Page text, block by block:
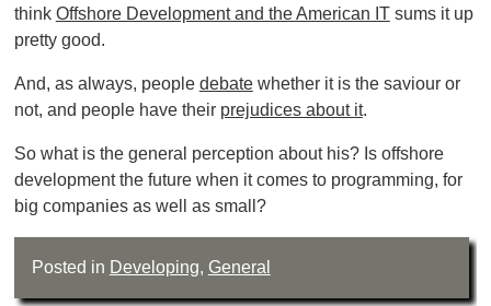
think Offshore Development and the American ITsums it up
pretty good.
And, as always, people debatewhether it is the saviour or
not, and people have their prejudices about it.
So what is the general perception about his? Is offshore
development the future when it comes to programming, for
big companies as well as small?
Posted in Developing, General